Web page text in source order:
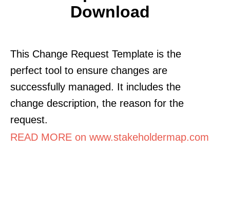
Download
This Change Request Template is the
perfect tool to ensure changes are
successfully managed. It includes the
change description, the reason for the
request.
READ MORE on www.stakeholdermap.com